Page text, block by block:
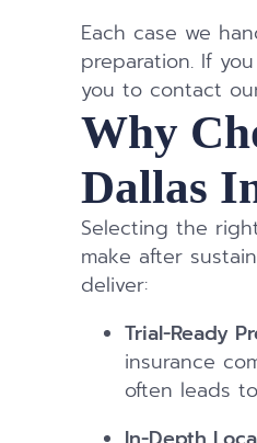
Each case we
preparation. If
you to contact
Why
Dallas
Selecting the
make after
deliver:
Trial-Ready
insurance
often leads